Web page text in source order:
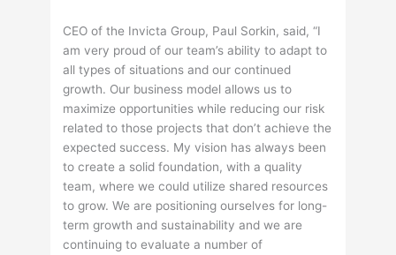
CEO of the Invicta Group, Paul Sorkin, said, “I
am very proud of our team’s ability to adapt to
all types of situations and our continued
growth. Our business model allows us to
maximize opportunities while reducing our risk
related to those projects that don’t achieve the
expected success. My vision has always been
to create a solid foundation, with a quality
team, where we could utilize shared resources
to grow. We are positioning ourselves for long-
term growth and sustainability and we are
continuing to evaluate a number of